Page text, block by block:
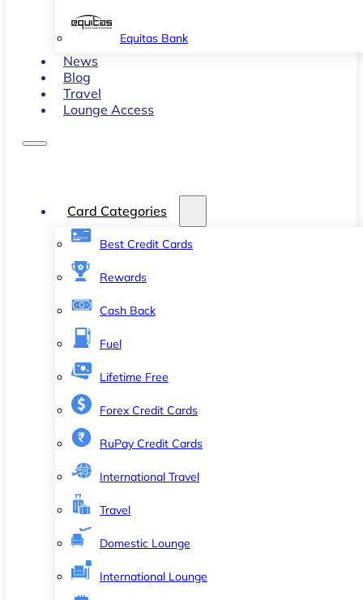
Equitas Bank
News
Blog
Travel
Lounge Access
Card Categories
Best Credit Cards
Rewards
Cash Back
Fuel
Lifetime Free
Forex Credit Cards
RuPay Credit Cards
International Travel
Travel
Domestic Lounge
International Lounge